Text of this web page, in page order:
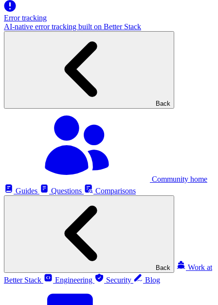
Error tracking
AI‑native error tracking built on Better Stack
Back
Community home
Guides
Questions Comparisons
Back
Work at
Better Stack
Engineering Security Blog